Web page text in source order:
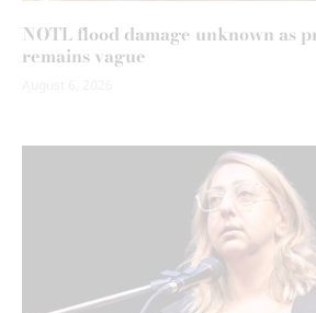
NOTL flood damage unknown as
remains vague